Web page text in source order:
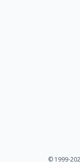
© 1999-